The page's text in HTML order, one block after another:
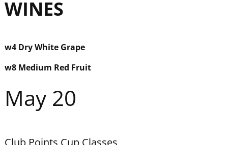
WINES
w4 Dry White Grape
w8 Medium Red Fruit
May 20
Club Points Cup Classes